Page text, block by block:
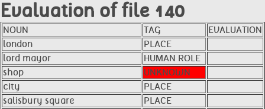
Evaluation of file 140
NOUN TAG
EVALUATION
london
PLACE
lord mayor
HUMAN ROLE
shop
UNKNOWN
city
PLACE
salisbury square
PLACE